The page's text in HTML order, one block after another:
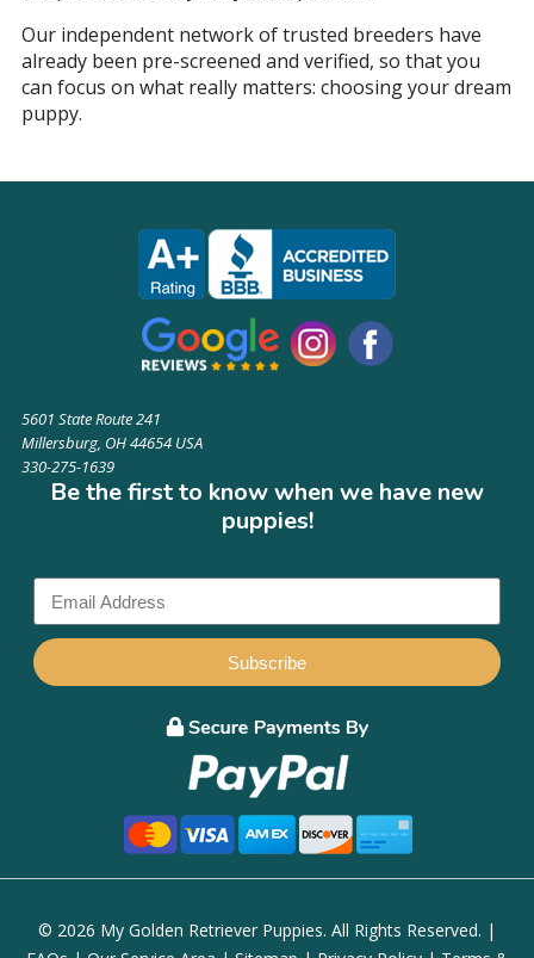
Our independent network of trusted breeders have
already been pre-screened and verified, so that you
can focus on what really matters: choosing your dream
puppy.
5601 State Route 241
Millersburg, OH 44654 USA
330-275-1639
Be the first to know when we have new
puppies!
Subscribe
© 2026 My Golden Retriever Puppies. All Rights Reserved. |